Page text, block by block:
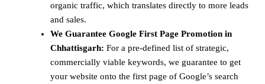
organic traffic, which translates directly to more leads
and sales.
We Guarantee Google First Page Promotion in
Chhattisgarh: For a pre-defined list of strategic,
commercially viable keywords, we guarantee to get
your website onto the first page of Google’s search